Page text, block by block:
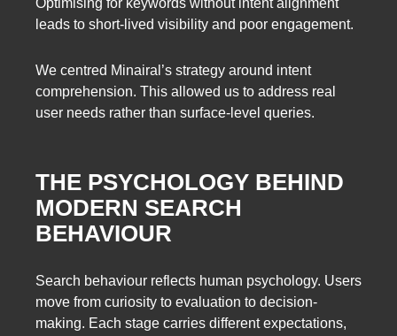
Optimising for keywords without intent alignment
leads to short-lived visibility and poor engagement.
We centred Minairal’s strategy around intent
comprehension. This allowed us to address real
user needs rather than surface-level queries.
THE PSYCHOLOGY BEHIND
MODERN SEARCH
BEHAVIOUR
Search behaviour reflects human psychology. Users
move from curiosity to evaluation to decision-
making. Each stage carries different expectations,